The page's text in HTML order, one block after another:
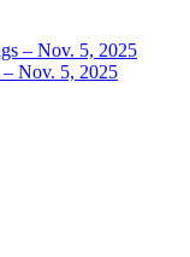
Nov. 5, 2025